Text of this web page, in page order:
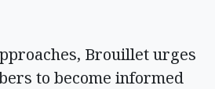
Brouillet urges
to become informed